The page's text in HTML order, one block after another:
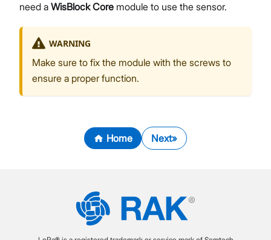
need a WisBlock Core module to use the sensor.
WARNING
Make sure to fix the module with the screws to
ensure a proper function.
Home Next